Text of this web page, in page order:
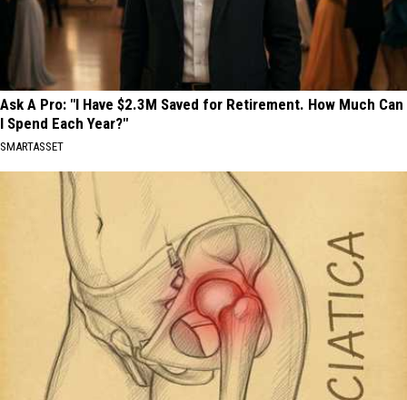
Ask A Pro: "I Have $2.3M Saved for Retirement. How Much Can
I Spend Each Year?"
SMARTASSET